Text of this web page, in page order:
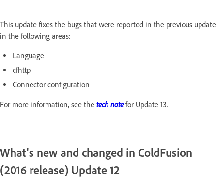
This update fixes the bugs that were reported in the previous update
in the following areas:
Language
cfhttp
Connector configuration
For more information, see the tech notefor Update 13.
What's new and changed in ColdFusion
(2016 release) Update 12